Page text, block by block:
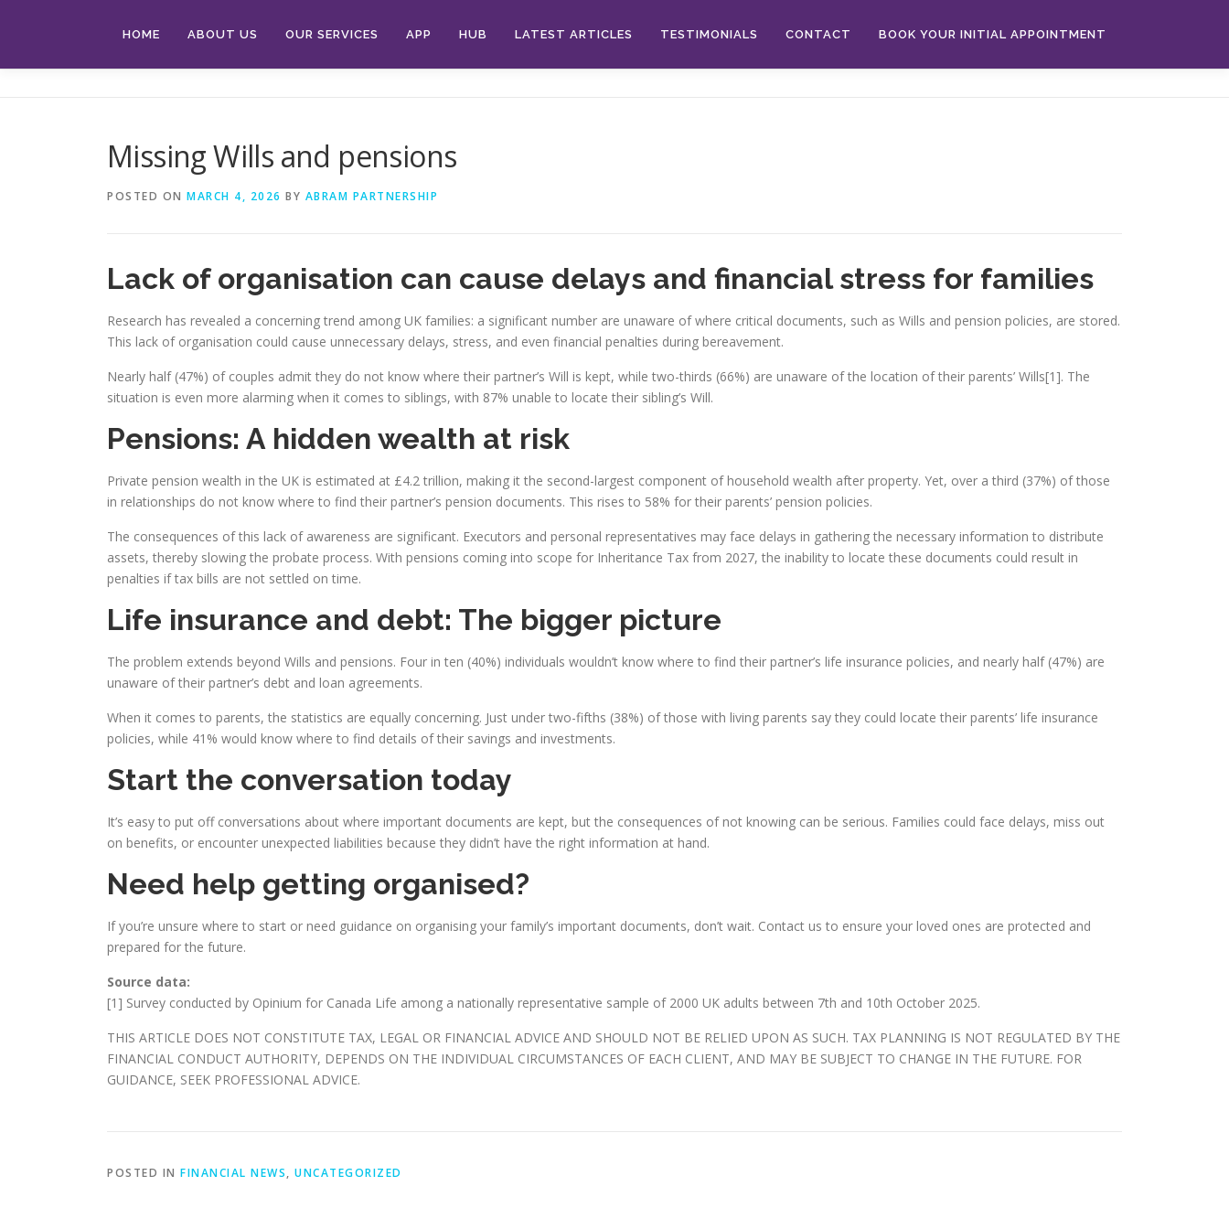
HOME ABOUT US OUR SERVICES APP HUB LATEST ARTICLES TESTIMONIALS CONTACT BOOK YOUR INITIAL APPOINTMENT
Missing Wills and pensions
POSTED ON MARCH 4, 2026 BY ABRAM PARTNERSHIP
Lack of organisation can cause delays and financial stress for families
Research has revealed a concerning trend among UK families: a significant number are unaware of where critical documents, such as Wills and pension policies, are stored.
This lack of organisation could cause unnecessary delays, stress, and even financial penalties during bereavement.
Nearly half (47%) of couples admit they do not know where their partner’s Will is kept, while two-thirds (66%) are unaware of the location of their parents’ Wills[1]. The
situation is even more alarming when it comes to siblings, with 87% unable to locate their sibling’s Will.
Pensions: A hidden wealth at risk
Private pension wealth in the UK is estimated at £4.2 trillion, making it the second-largest component of household wealth after property. Yet, over a third (37%) of those
in relationships do not know where to find their partner’s pension documents. This rises to 58% for their parents’ pension policies.
The consequences of this lack of awareness are significant. Executors and personal representatives may face delays in gathering the necessary information to distribute
assets, thereby slowing the probate process. With pensions coming into scope for Inheritance Tax from 2027, the inability to locate these documents could result in
penalties if tax bills are not settled on time.
Life insurance and debt: The bigger picture
The problem extends beyond Wills and pensions. Four in ten (40%) individuals wouldn’t know where to find their partner’s life insurance policies, and nearly half (47%) are
unaware of their partner’s debt and loan agreements.
When it comes to parents, the statistics are equally concerning. Just under two-fifths (38%) of those with living parents say they could locate their parents’ life insurance
policies, while 41% would know where to find details of their savings and investments.
Start the conversation today
It’s easy to put off conversations about where important documents are kept, but the consequences of not knowing can be serious. Families could face delays, miss out
on benefits, or encounter unexpected liabilities because they didn’t have the right information at hand.
Need help getting organised?
If you’re unsure where to start or need guidance on organising your family’s important documents, don’t wait. Contact us to ensure your loved ones are protected and
prepared for the future.
Source data:
[1] Survey conducted by Opinium for Canada Life among a nationally representative sample of 2000 UK adults between 7th and 10th October 2025.
THIS ARTICLE DOES NOT CONSTITUTE TAX, LEGAL OR FINANCIAL ADVICE AND SHOULD NOT BE RELIED UPON AS SUCH. TAX PLANNING IS NOT REGULATED BY THE
FINANCIAL CONDUCT AUTHORITY, DEPENDS ON THE INDIVIDUAL CIRCUMSTANCES OF EACH CLIENT, AND MAY BE SUBJECT TO CHANGE IN THE FUTURE. FOR
GUIDANCE, SEEK PROFESSIONAL ADVICE.
POSTED IN FINANCIAL NEWS, UNCATEGORIZED